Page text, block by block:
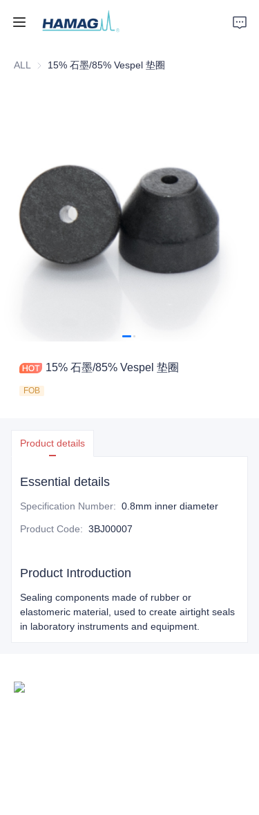
ALL 15% 石墨/85% Vespel 垫圈
15% 石墨/85% Vespel 垫圈
FOB
Product details
Essential details
Specification Number: 0.8mm inner diameter
Product Code: 3BJ00007
Product Introduction
Sealing components made of rubber or
elastomeric material, used to create airtight seals
in laboratory instruments and equipment.
Home
News